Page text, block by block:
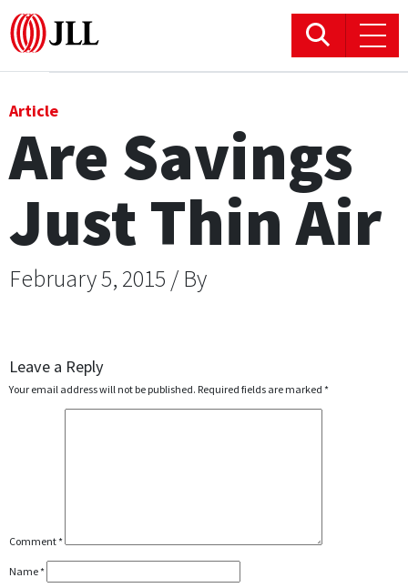
Logistics & Industrial
Hotels
Article
Are Savings
Just Thin Air
February 5, 2015 / By
Leave a Reply
Your email address will not be published. Required fields are marked *
Comment*
Name*